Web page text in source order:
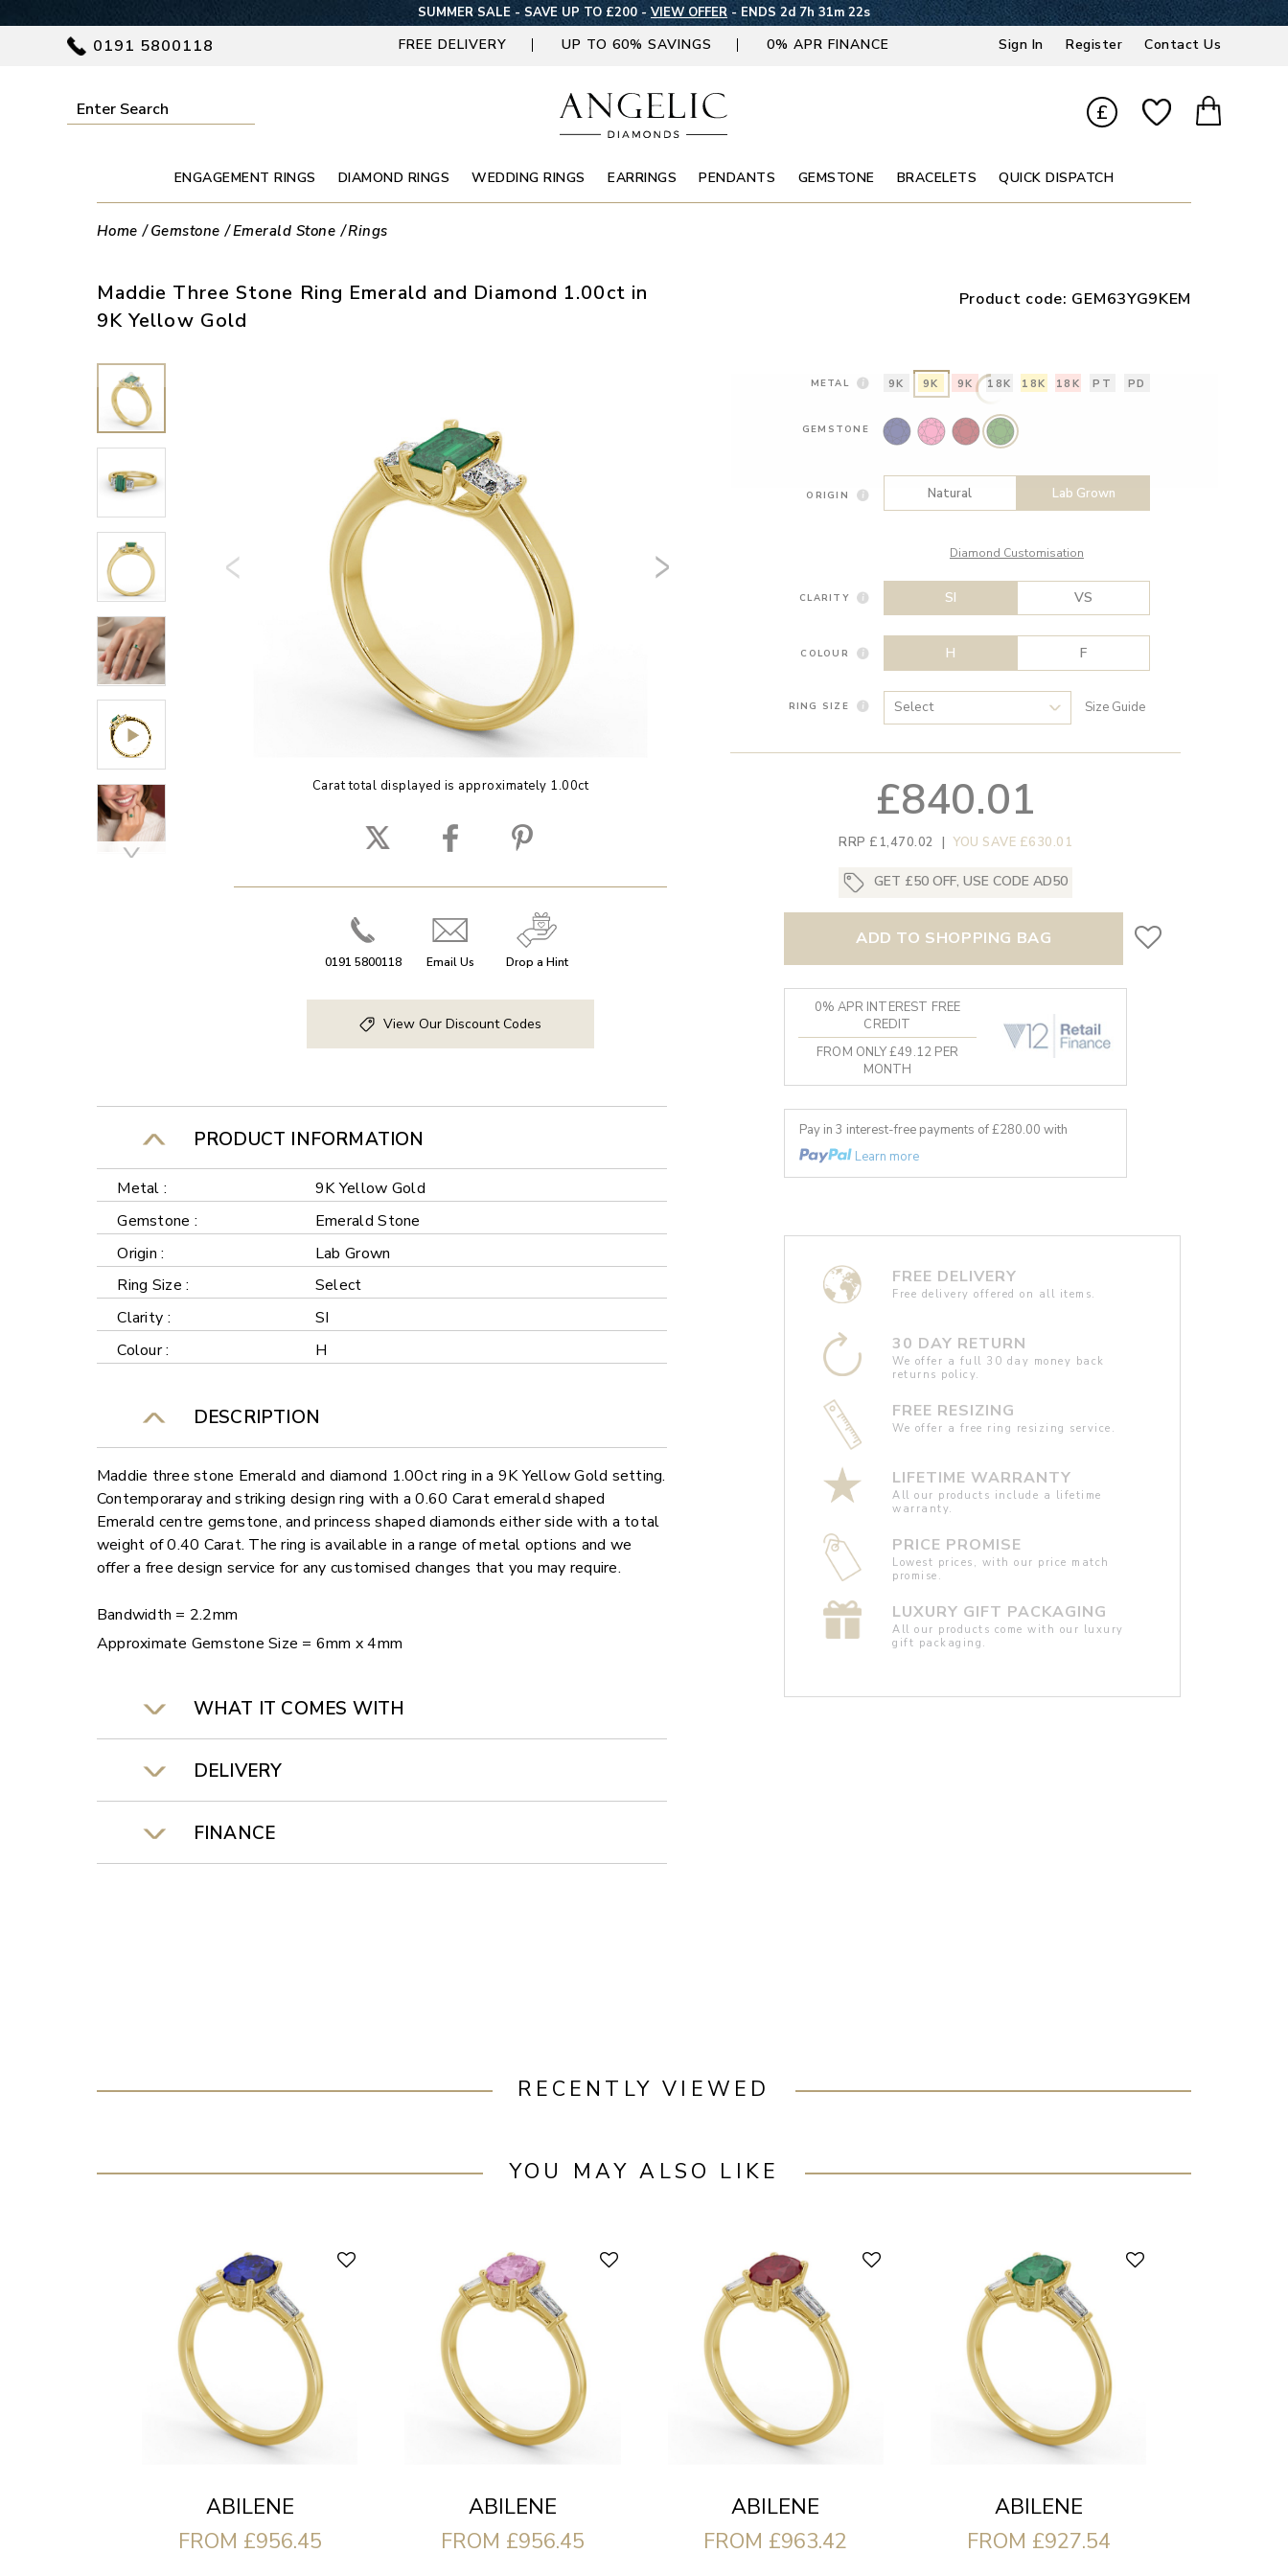
SUMMER SALE - SAVE UP TO £200 - VIEW OFFER- ENDS 2d 7h 31m 21s
0191 5800118 FREE DELIVERY UP TO 60% SAVINGS 0% APR FINANCE Sign In Register Contact Us
£
ENGAGEMENT RINGS DIAMOND RINGS WEDDING RINGS EARRINGS PENDANTS GEMSTONE BRACELETS QUICK DISPATCH
Home Gemstone Emerald Stone Rings
Maddie Three Stone Ring Emerald and Diamond 1.00ct in
9K Yellow Gold
Product code: GEM63YG9KEM
Carat total displayed is approximately 1.00ct
0191 5800118 Email Us Drop a Hint
View Our Discount Codes
PRODUCT INFORMATION
Metal :
9K Yellow Gold
Gemstone :
Emerald Stone
Origin :
Lab Grown
Ring Size :
Select
Clarity :
SI
Colour :
H
DESCRIPTION
Maddie three stone Emerald and diamond 1.00ct ring in a 9K Yellow Gold setting.
Contemporaray and striking design ring with a 0.60 Carat emerald shaped
Emerald centre gemstone, and princess shaped diamonds either side with a total
weight of 0.40 Carat. The ring is available in a range of metal options and we
offer a free design service for any customised changes that you may require.
Bandwidth = 2.2mm
Approximate Gemstone Size = 6mm x 4mm
WHAT IT COMES WITH
DELIVERY
FINANCE
METAL 9K 9K 9K 18K 18K 18K PT PD
GEMSTONE
ORIGIN Natural Lab Grown
Diamond Customisation
CLARITY SI VS
COLOUR H F
RING SIZE Size Guide
£840.01
RRP £1,470.02 | YOU SAVE £630.01
GET £50 OFF, USE CODE AD50
ADD TO SHOPPING BAG
0% APR INTEREST FREE
CREDIT
FROM ONLY £49.12 PER
MONTH
Pay in 3 interest-free payments of £280.00 with
Learn more
FREE DELIVERY
Free delivery offered on all items.
30 DAY RETURN
We offer a full 30 day money back
returns policy.
FREE RESIZING
We offer a free ring resizing service.
LIFETIME WARRANTY
All our products include a lifetime
warranty.
PRICE PROMISE
Lowest prices, with our price match
promise.
LUXURY GIFT PACKAGING
All our products come with our luxury
gift packaging.
RECENTLY VIEWED
YOU MAY ALSO LIKE
ABILENE
FROM £956.45
ABILENE
FROM £956.45
ABILENE
FROM £963.42
ABILENE
FROM £927.54